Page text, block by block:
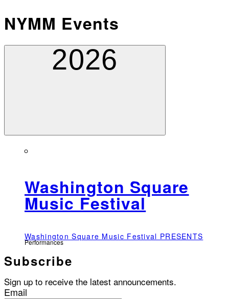
NYMM Events
2026
Washington Square
Music Festival
Washington Square Music Festival PRESENTS
Performances
Subscribe
Sign up to receive the latest announcements.
Email